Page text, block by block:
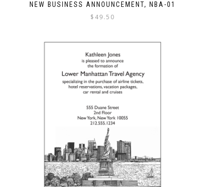
NEW BUSINESS ANNOUNCEMENT, NBA-01
$ 49.50